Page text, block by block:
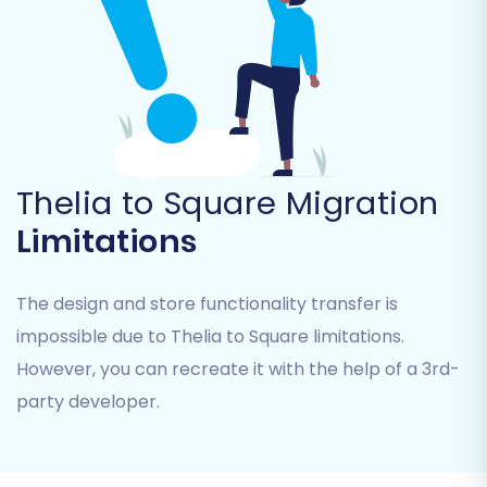
Upload CSV Files:
You will then be
prompted to upload the CSV files
containing your exported Thelia data. This
"File only" connection method means the
migration will proceed using the data
provided in these files. No additional
plugins are required on your Thelia store
for this step.
Thelia to Square Migration
Limitations
The design and store functionality transfer is
impossible due to Thelia to Square limitations.
However, you can recreate it with the help of a 3rd-
party developer.